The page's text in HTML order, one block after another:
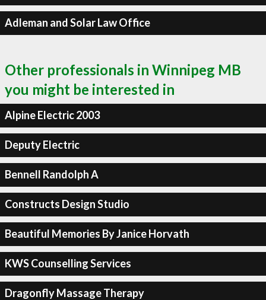
Adleman and Solar Law Office
Other professionals in Winnipeg MB
you might be interested in
Alpine Electric 2003
Deputy Electric
Bennell Randolph A
Constructs Design Studio
Beautiful Memories By Janice Horvath
KWS Counselling Services
Dragonfly Massage Therapy